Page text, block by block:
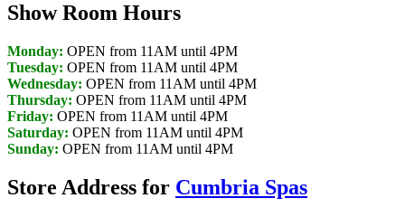
Show Room Hours
Monday: OPEN from 11AM until 4PM
Tuesday: OPEN from 11AM until 4PM
Wednesday: OPEN from 11AM until 4PM
Thursday: OPEN from 11AM until 4PM
Friday: OPEN from 11AM until 4PM
Saturday: OPEN from 11AM until 4PM
Sunday: OPEN from 11AM until 4PM
Store Address for Cumbria Spas